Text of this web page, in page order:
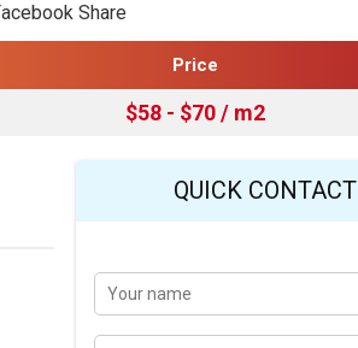
Share
Price
$58 - $70 / m2
QUICK CONTACT
Y
u
r
E